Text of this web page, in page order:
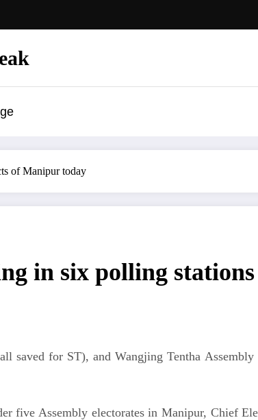
of Manipur today
in six polling
saved for ST), and Wangjing Tentha
five Assembly electorates in Manipur, Chief